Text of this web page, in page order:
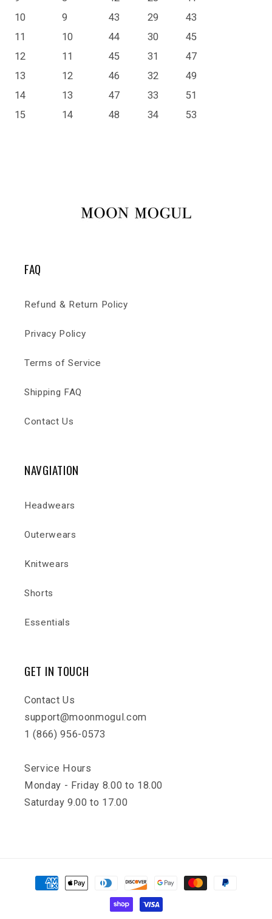
10
9 43 29
43
11
10 44 30
45
12
11 45 31
47
13
12 46 32
49
14
13 47 33
51
15
14 48 34 53
FAQ
Refund & Return Policy
Privacy Policy
Terms of Service
Shipping FAQ
Contact Us
NAVGIATION
Headwears
Outerwears
Knitwears
Shorts
Essentials
GET IN TOUCH
Contact Us
support@moonmogul.com
1 (866) 956-0573
Service Hours
Monday - Friday 8.00 to 18.00
Saturday 9.00 to 17.00
Payment
methods